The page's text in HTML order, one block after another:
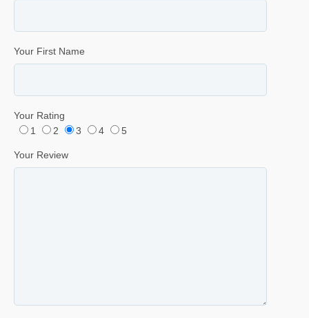
Your First Name
Your Rating
1
2 3 4 5
Your Review